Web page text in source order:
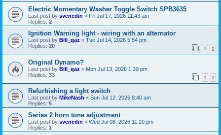
Electric Momentary Washer Toggle Switch SPB3635
Last post by svenedin « Fri Jul 17, 2026 11:43 am
Replies: 2
Ignition Warning light - wiring with an alternator
Last post by Bill_qaz « Tue Jul 14, 2026 5:54 pm
Replies: 20 1 2
Original Dynamo?
Last post by Bill_qaz « Mon Jul 13, 2026 1:20 pm
Replies: 33 1 2
Refurbishing a light switch
Last post by MikeNash « Sun Jul 12, 2026 8:40 am
Replies: 5
Series 2 horn tone adjustment
Last post by svenedin « Wed Jul 08, 2026 11:20 pm
Replies: 1